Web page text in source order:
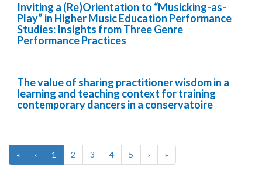
Inviting a (Re)Orientation to “Musicking-as-
Play” in Higher Music Education Performance
Studies: Insights from Three Genre
Performance Practices
The value of sharing practitioner wisdom in a
learning and teaching context for training
contemporary dancers in a conservatoire
« ‹ 1 2 3 4 5 › »